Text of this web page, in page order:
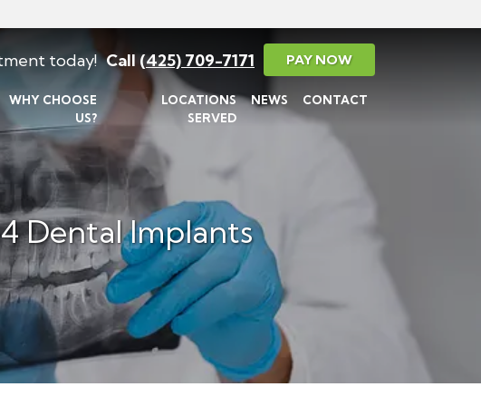
today! Call(425) 709-7171 PAY NOW
WHY CHOOSE
US?
LOCATIONS
SERVED
NEWS CONTACT
Dental Implants